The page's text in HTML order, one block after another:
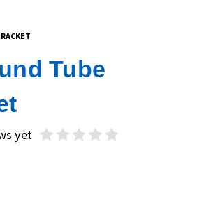
Tube
yet